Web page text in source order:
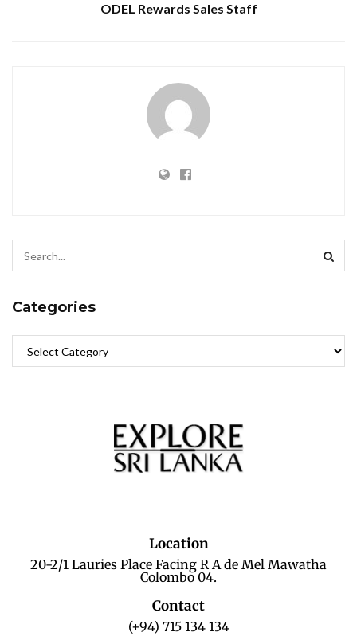
ODEL Rewards Sales Staff
Categories
Location
20-2/1 Lauries Place Facing R A de Mel Mawatha
Colombo 04.
Contact
(+94) 715 134 134